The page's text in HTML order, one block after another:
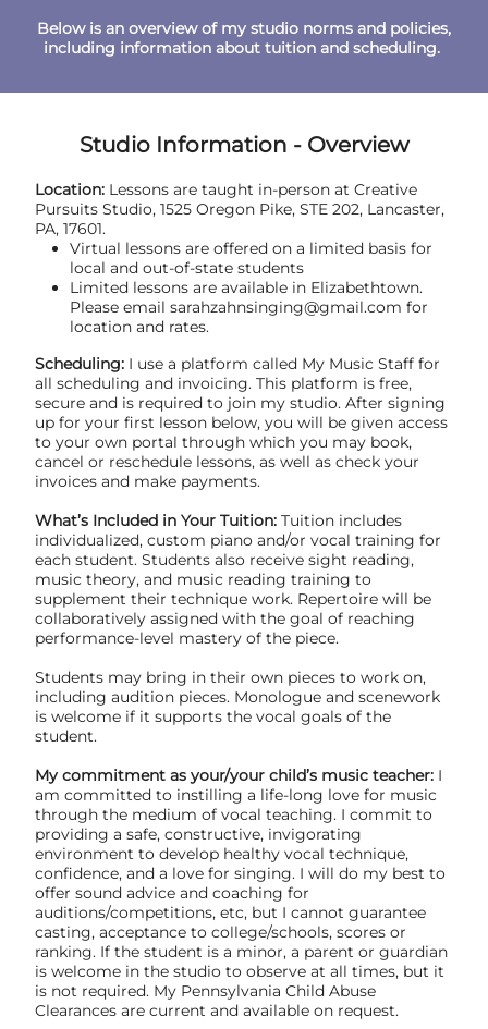
Below is an overview of my studio norms and policies,
including information about tuition and scheduling.
Studio Information - Overview
Location: Lessons are taught in-person at Creative
Pursuits Studio, 1525 Oregon Pike, STE 202, Lancaster,
PA, 17601.
Virtual lessons are offered on a limited basis for
local and out-of-state students
Limited lessons are available in Elizabethtown.
Please email sarahzahnsinging@gmail.com for
location and rates.
Scheduling: I use a platform called My Music Staff for
all scheduling and invoicing. This platform is free,
secure and is required to join my studio. After signing
up for your first lesson below, you will be given access
to your own portal through which you may book,
cancel or reschedule lessons, as well as check your
invoices and make payments.
What’s Included in Your Tuition: Tuition includes
individualized, custom piano and/or vocal training for
each student. Students also receive sight reading,
music theory, and music reading training to
supplement their technique work. Repertoire will be
collaboratively assigned with the goal of reaching
performance-level mastery of the piece.
Students may bring in their own pieces to work on,
including audition pieces. Monologue and scenework
is welcome if it supports the vocal goals of the
student.
My commitment as your/your child’s music teacher: I
am committed to instilling a life-long love for music
through the medium of vocal teaching. I commit to
providing a safe, constructive, invigorating
environment to develop healthy vocal technique,
confidence, and a love for singing. I will do my best to
offer sound advice and coaching for
auditions/competitions, etc, but I cannot guarantee
casting, acceptance to college/schools, scores or
ranking. If the student is a minor, a parent or guardian
is welcome in the studio to observe at all times, but it
is not required. My Pennsylvania Child Abuse
Clearances are current and available on request.